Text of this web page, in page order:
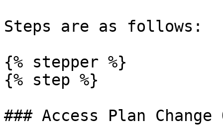
Steps are as follows:
{% stepper %}
{% step %}
### Access Plan Change